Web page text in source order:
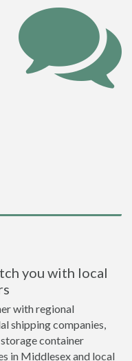
you with local
with regional
shipping companies,
container
in Middlesex and local